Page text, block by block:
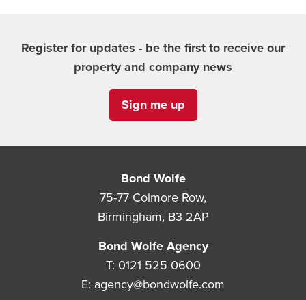
Register for updates - be the first to receive our
property and company news
Sign me up
Bond Wolfe
75-77 Colmore Row,
Birmingham, B3 2AP
Bond Wolfe Agency
T: 0121 525 0600
E: agency@bondwolfe.com